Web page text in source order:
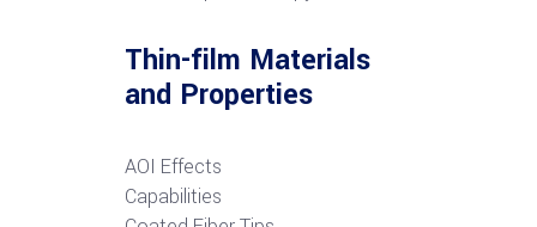
Thin-film Materials
and Properties
AOI Effects
Capabilities